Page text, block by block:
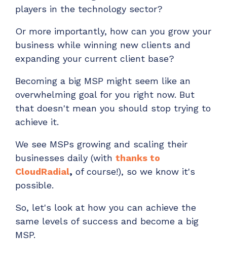
ADD-ONS
CloudRadial DNS
Empower your clients to track and monitor
employee activity
LEARN MORE
Bigger Brains
Offer clients a library of job-specific training and
workplace skills
players in the technology sector?
Or more importantly, how can you grow your
business while winning new clients and
expanding your current client base?
Becoming a big MSP might seem like an
overwhelming goal for you right now. But
that doesn't mean you should stop trying to
achieve it.
We see MSPs growing and scaling their
businesses daily (with thanks to
CloudRadial, of course!), so we know it's
possible.
So, let's look at how you can achieve the
same levels of success and become a big
MSP.